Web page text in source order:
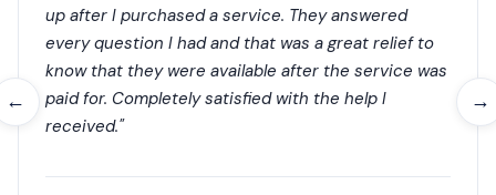
← →
up after I purchased a service. They answered
every question I had and that was a great relief to
know that they were available after the service was
paid for. Completely satisfied with the help I
received."